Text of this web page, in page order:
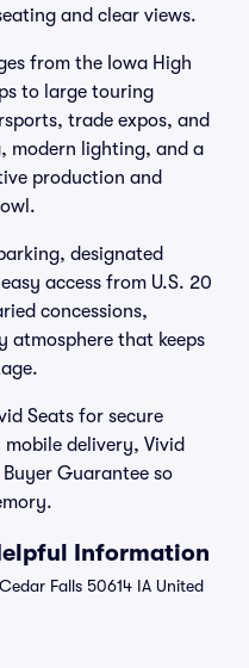
and clear views.
from the Iowa High
to large touring
trade expos, and
modern lighting, and a
production and
designated
access from U.S. 20
concessions,
atmosphere that keeps
Seats for secure
delivery, Vivid
Guarantee so
Information
Falls 50614 IA United